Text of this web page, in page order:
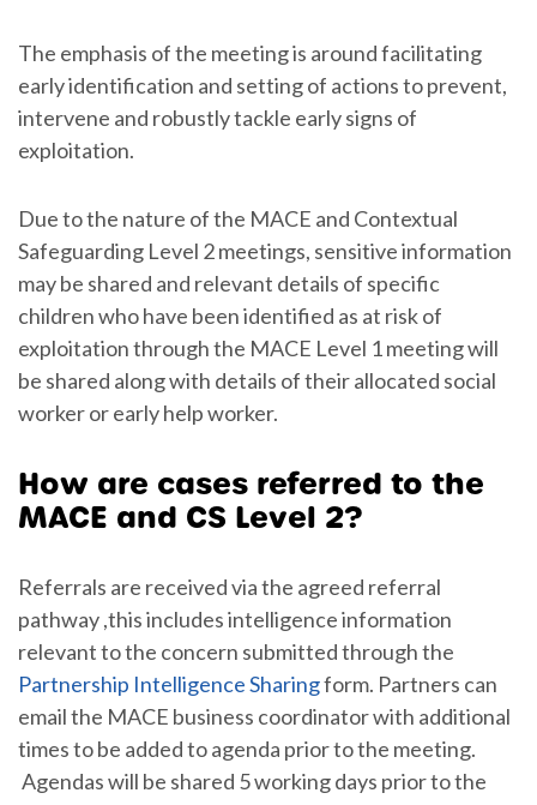
The emphasis of the meeting is around facilitating
early identification and setting of actions to prevent,
intervene and robustly tackle early signs of
exploitation.
Due to the nature of the MACE and Contextual
Safeguarding Level 2 meetings, sensitive information
may be shared and relevant details of specific
children who have been identified as at risk of
exploitation through the MACE Level 1 meeting will
be shared along with details of their allocated social
worker or early help worker.
How are cases referred to the
MACE and CS Level 2?
Referrals are received via the agreed referral
pathway ,this includes intelligence information
relevant to the concern submitted through the
Partnership Intelligence Sharingform. Partners can
email the MACE business coordinator with additional
times to be added to agenda prior to the meeting.
Agendas will be shared 5 working days prior to the